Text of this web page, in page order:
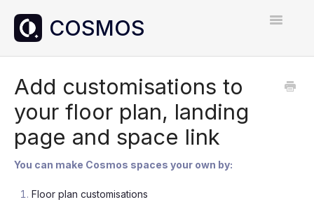
Toggle
Contact
Add customisations to
your floor plan, landing
page and space link
You can make Cosmos spaces your own by:
Floor plan customisations